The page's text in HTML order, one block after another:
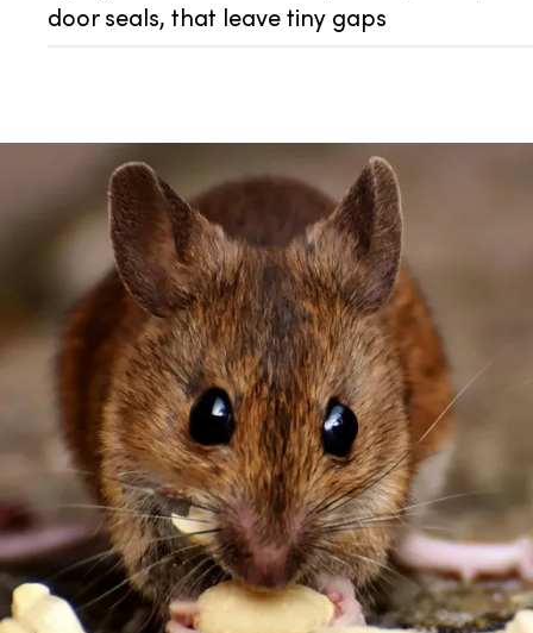
door seals, that leave tiny gaps